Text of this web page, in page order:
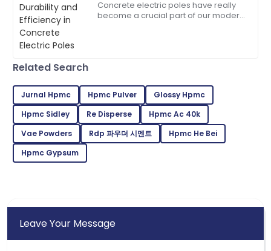
Concrete electric poles have really
become a crucial part of our modern
J
Jaxon
Thompson
professionalism made a difference.
28 June 2025
P
Peyton
Green
Great product quality! After-sales service was
M
Mason
Related Search
Jurnal Hpmc Hpmc Pulver
Glossy Hpmc
Hpmc Sidley
Re Disperse
Hpmc Ac 40k
Vae Powders
Rdp 파우더 시멘트
Hpmc He Bei
Hpmc Gypsum
Leave Your Message